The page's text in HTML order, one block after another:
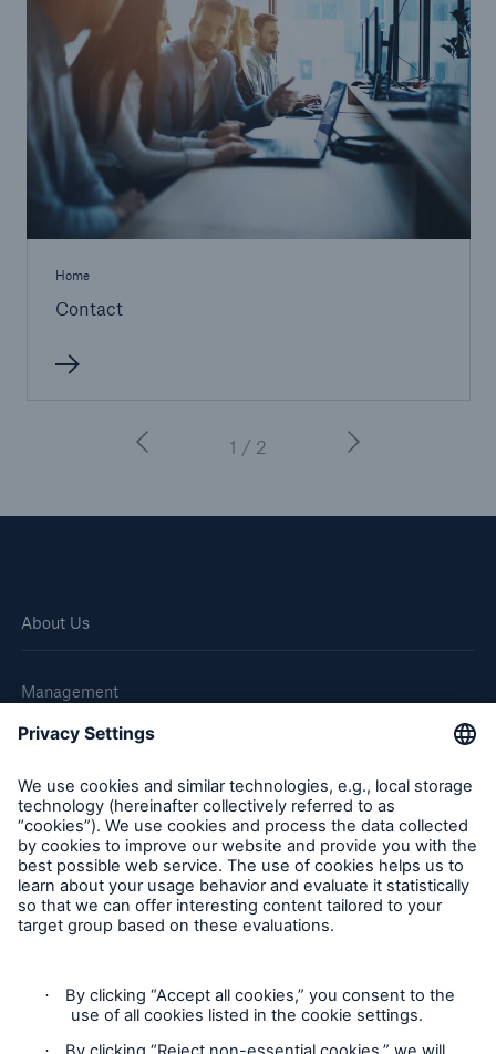
Home
Contact
1 / 2
About Us
Management
Great Lakes Worldwide
Careers
Reports & Disclosures
Statement on the UK Modern Slavery Act 2015
Statement on the Australian Modern Slavery Act 2018